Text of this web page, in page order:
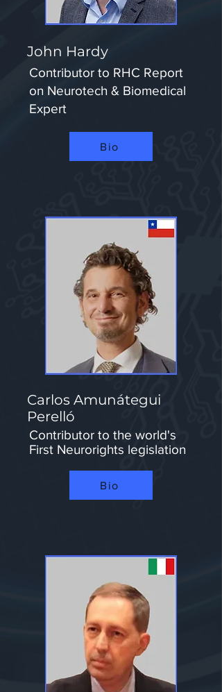
John Hardy
Contributor to RHC Report
on Neurotech & Biomedical
Expert​
Bio
Carlos Amunátegui
Perelló
Contributor to the world's
First Neurorights legislation
Bio